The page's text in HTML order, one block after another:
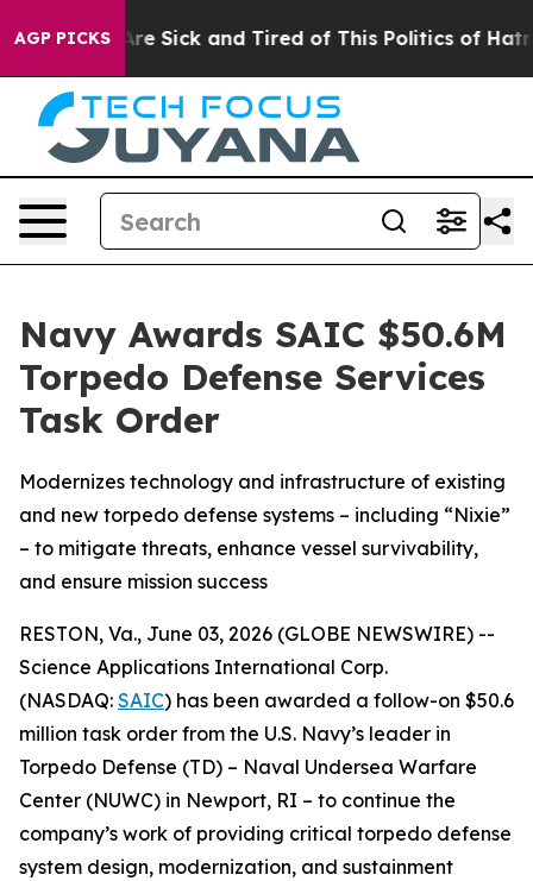
AGP PICKSAre Sick and Tired of This Politics of Hatred”
Navy Awards SAIC $50.6M
Torpedo Defense Services
Task Order
Modernizes technology and infrastructure of existing
and new torpedo defense systems – including “Nixie”
– to mitigate threats, enhance vessel survivability,
and ensure mission success
RESTON, Va., June 03, 2026 (GLOBE NEWSWIRE) --
Science Applications International Corp.
(NASDAQ: SAIC) has been awarded a follow-on $50.6
million task order from the U.S. Navy’s leader in
Torpedo Defense (TD) – Naval Undersea Warfare
Center (NUWC) in Newport, RI – to continue the
company’s work of providing critical torpedo defense
system design, modernization, and sustainment